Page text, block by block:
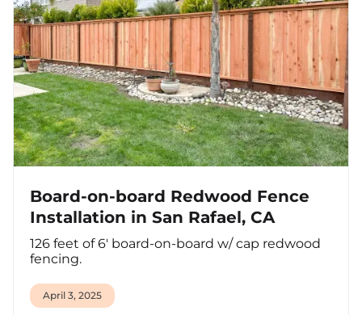
Board-on-board Redwood Fence
Installation in San Rafael, CA
126 feet of 6' board-on-board w/ cap redwood
fencing.
April 3, 2025